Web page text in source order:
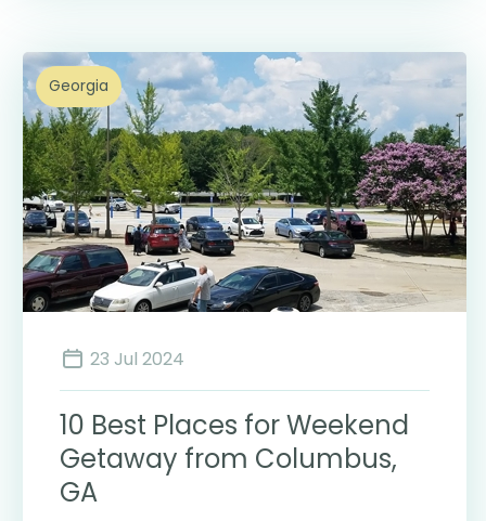
Georgia
23 Jul 2024
10 Best Places for Weekend
Getaway from Columbus,
GA